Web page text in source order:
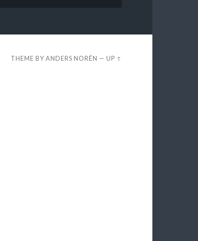
THEME BYANDERS NORÉN —UP ↑